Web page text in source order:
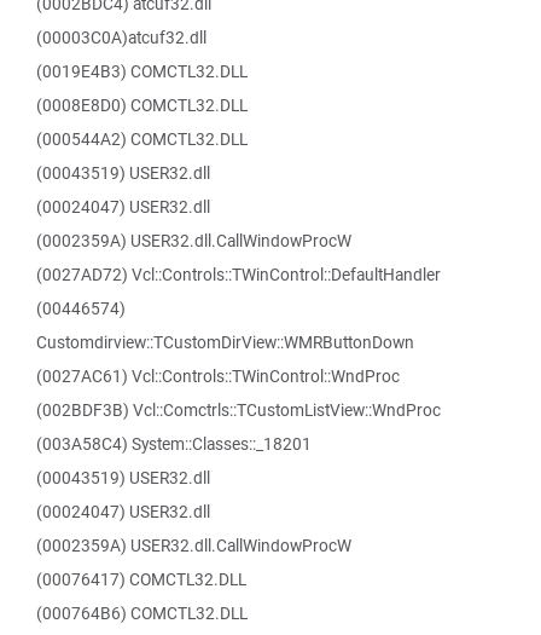
(00003C0A)atcuf32.dll
(0019E4B3) COMCTL32.DLL
(0008E8D0) COMCTL32.DLL
(000544A2) COMCTL32.DLL
(00043519) USER32.dll
(00024047) USER32.dll
(0002359A) USER32.dll.CallWindowProcW
(0027AD72) Vcl::Controls::TWinControl::DefaultHandler
(00446574)
Customdirview::TCustomDirView::WMRButtonDown
(0027AC61) Vcl::Controls::TWinControl::WndProc
(002BDF3B) Vcl::Comctrls::TCustomListView::WndProc
(003A58C4) System::Classes::_18201
(00043519) USER32.dll
(00024047) USER32.dll
(0002359A) USER32.dll.CallWindowProcW
(00076417) COMCTL32.DLL
(000764B6) COMCTL32.DLL